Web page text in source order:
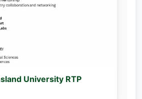
University RTP